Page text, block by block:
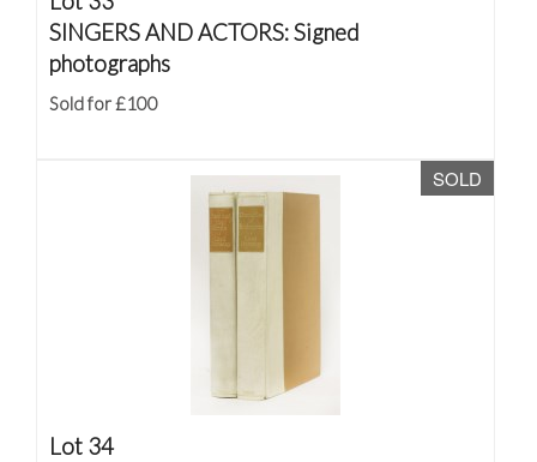
SINGERS AND ACTORS: Signed
photographs
Sold for £100
SOLD
Lot 34